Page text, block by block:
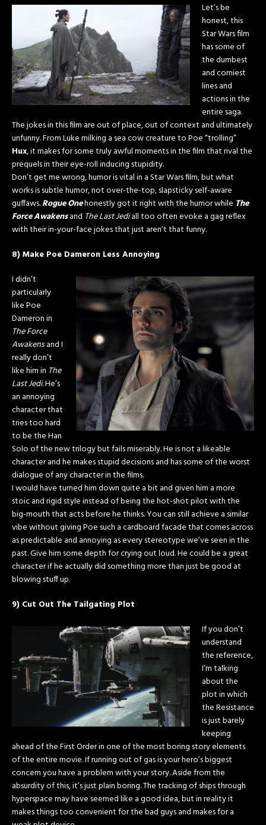
Let’s be
honest, this
Star Wars film
has some of
the dumbest
and corniest
lines and
actions in the
entire saga.
The jokes in this film are out of place, out of context and ultimately
unfunny. From Luke milking a sea cow creature to Poe “trolling”
Hux, it makes for some truly awful moments in the film that rival the
prequels in their eye-roll inducing stupidity.
Don’t get me wrong, humor is vital in a Star Wars film, but what
works is subtle humor, not over-the-top, slapsticky self-aware
guffaws.Rogue Onehonestly got it right with the humor while The
Force Awakensand The Last Jediall too often evoke a gag reflex
with their in-your-face jokes that just aren’t that funny.
8) Make Poe Dameron Less Annoying
I didn’t
particularly
like Poe
Dameron in
The Force
Awakensand I
really don’t
like him in The
Last Jedi. He’s
an annoying
character that
tries too hard
to be the Han
Solo of the new trilogy but fails miserably. He is not a likeable
character and he makes stupid decisions and has some of the worst
dialogue of any character in the films.
I would have turned him down quite a bit and given him a more
stoic and rigid style instead of being the hot-shot pilot with the
big-mouth that acts before he thinks. You can still achieve a similar
vibe without giving Poe such a cardboard facade that comes across
as predictable and annoying as every stereotype we’ve seen in the
past. Give him some depth for crying out loud. He could be a great
character if he actually did something more than just be good at
blowing stuff up.
9) Cut Out The Tailgating Plot
If you don’t
understand
the reference,
I’m talking
about the
plot in which
the Resistance
is just barely
keeping
ahead of the First Order in one of the most boring story elements
of the entire movie. If running out of gas is your hero’s biggest
concern you have a problem with your story. Aside from the
absurdity of this, it’s just plain boring. The tracking of ships through
hyperspace may have seemed like a good idea, but in reality it
makes things too convenient for the bad guys and makes for a